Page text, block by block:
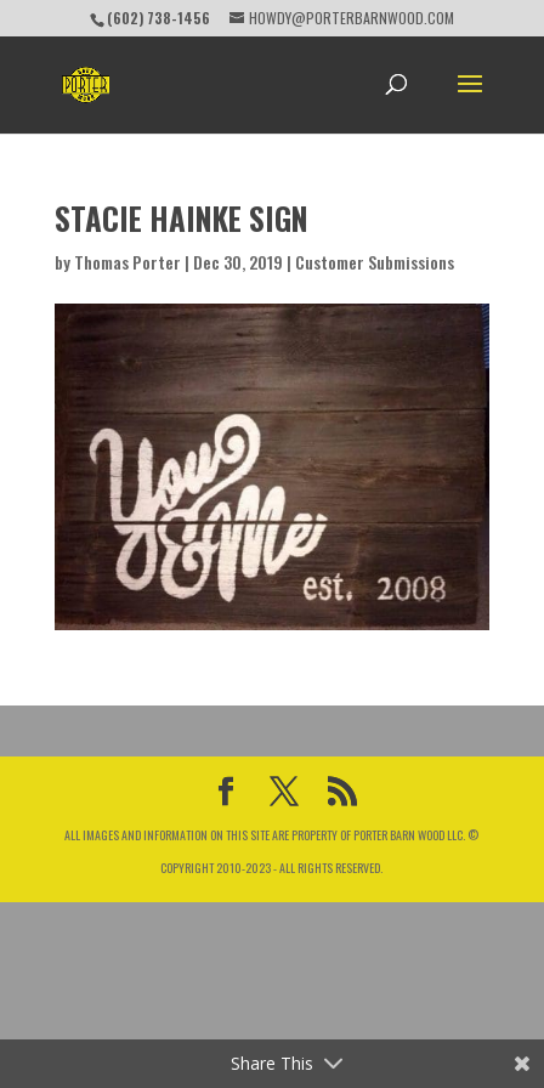
(602) 738-1456 HOWDY@PORTERBARNWOOD.COM
STACIE HAINKE SIGN
byThomas Porter | Dec 30, 2019 | Customer Submissions
ALL IMAGES AND INFORMATION ON THIS SITE ARE PROPERTY OF PORTER BARN WOOD LLC. ©
COPYRIGHT 2010-2023 - ALL RIGHTS RESERVED.
Share This